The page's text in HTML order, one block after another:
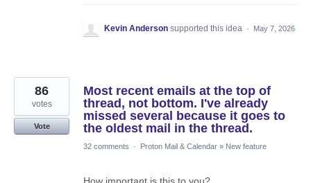
Kevin Anderson supported this idea · May 7, 2026
Most recent emails at the top of
thread, not bottom. I've already
missed several because it goes to
the oldest mail in the thread.
86
votes
Vote
32 comments · Proton Mail & Calendar » New feature